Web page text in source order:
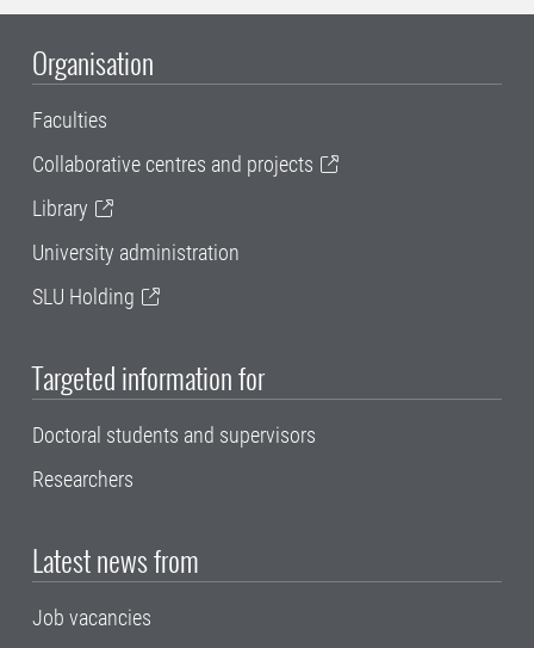
Organisation
Faculties
Collaborative centres and projects
Library
University administration
SLU Holding
Targeted information for
Doctoral students and supervisors
Researchers
Latest news from
Job vacancies